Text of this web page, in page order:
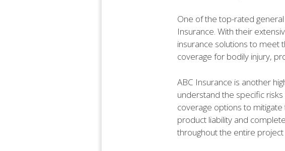
One of the top-rated general
Insurance. With their
insurance solutions to meet
coverage for bodily injury,
ABC Insurance is another
understand the specific
coverage options to
product liability and
throughout the entire project